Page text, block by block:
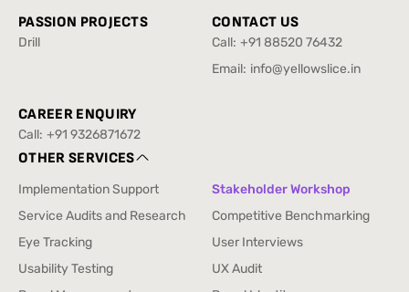
PASSION PROJECTS
Drill
CONTACT US
Call: +91 88520 76432
+91 88520 76432
Email: info@yellowslice.in
CAREER ENQUIRY
Call: +91 9326871672
+91 9326871672
OTHER SERVICES
Implementation Support
Implementation Support
Stakeholder Workshop
Stakeholder Workshop
Service Audits and Research
Service Audits and Research
Competitive Benchmarking
Competitive Benchmarking
Eye Tracking
Eye Tracking
User Interviews
User Interviews
Usability Testing
UX Audit